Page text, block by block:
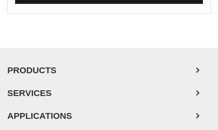
PRODUCTS
SERVICES
APPLICATIONS